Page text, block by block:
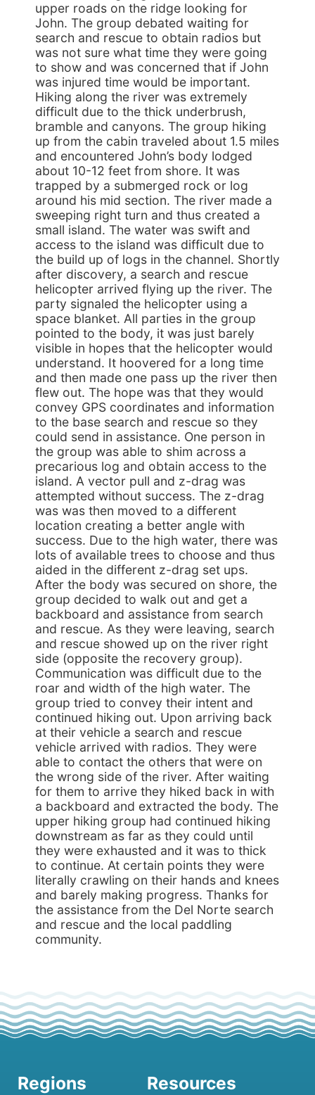
upper roads on the ridge looking for
John. The group debated waiting for
search and rescue to obtain radios but
was not sure what time they were going
to show and was concerned that if John
was injured time would be important.
Hiking along the river was extremely
difficult due to the thick underbrush,
bramble and canyons. The group hiking
up from the cabin traveled about 1.5 miles
and encountered John’s body lodged
about 10-12 feet from shore. It was
trapped by a submerged rock or log
around his mid section. The river made a
sweeping right turn and thus created a
small island. The water was swift and
access to the island was difficult due to
the build up of logs in the channel. Shortly
after discovery, a search and rescue
helicopter arrived flying up the river. The
party signaled the helicopter using a
space blanket. All parties in the group
pointed to the body, it was just barely
visible in hopes that the helicopter would
understand. It hoovered for a long time
and then made one pass up the river then
flew out. The hope was that they would
convey GPS coordinates and information
to the base search and rescue so they
could send in assistance. One person in
the group was able to shim across a
precarious log and obtain access to the
island. A vector pull and z-drag was
attempted without success. The z-drag
was was then moved to a different
location creating a better angle with
success. Due to the high water, there was
lots of available trees to choose and thus
aided in the different z-drag set ups.
After the body was secured on shore, the
group decided to walk out and get a
backboard and assistance from search
and rescue. As they were leaving, search
and rescue showed up on the river right
side (opposite the recovery group).
Communication was difficult due to the
roar and width of the high water. The
group tried to convey their intent and
continued hiking out. Upon arriving back
at their vehicle a search and rescue
vehicle arrived with radios. They were
able to contact the others that were on
the wrong side of the river. After waiting
for them to arrive they hiked back in with
a backboard and extracted the body. The
upper hiking group had continued hiking
downstream as far as they could until
they were exhausted and it was to thick
to continue. At certain points they were
literally crawling on their hands and knees
and barely making progress. Thanks for
the assistance from the Del Norte search
and rescue and the local paddling
community.